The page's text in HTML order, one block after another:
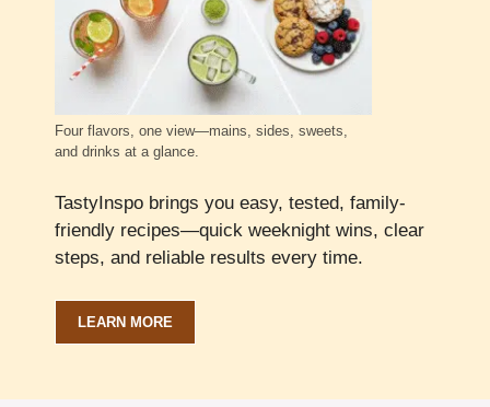
Four flavors, one view—mains, sides, sweets,
and drinks at a glance.
TastyInspo brings you easy, tested, family-
friendly recipes—quick weeknight wins, clear
steps, and reliable results every time.
LEARN MORE